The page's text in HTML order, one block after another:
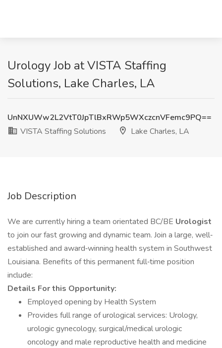
Urology Job at VISTA Staffing
Solutions, Lake Charles, LA
UnNXUWw2L2VtT0JpTlBxRWp5WXczcnVFemc9PQ==
VISTA Staffing Solutions
Lake Charles, LA
Job Description
We are currently hiring a team orientated BC/BE Urologist
to join our fast growing and dynamic team. Join a large, well‐
established and award‐winning health system in Southwest
Louisiana. Benefits of this permanent full‐time position
include:
Details For this Opportunity:
Employed opening by Health System
Provides full range of urological services: Urology,
urologic gynecology, surgical/medical urologic
oncology and male reproductive health and medicine